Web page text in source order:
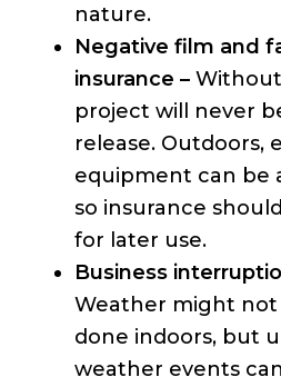
nature.
Negative film and
insurance –Without
project will never
release. Outdoors,
equipment can be
so insurance
for later use.
Business
Weather might
done indoors, but
weather events